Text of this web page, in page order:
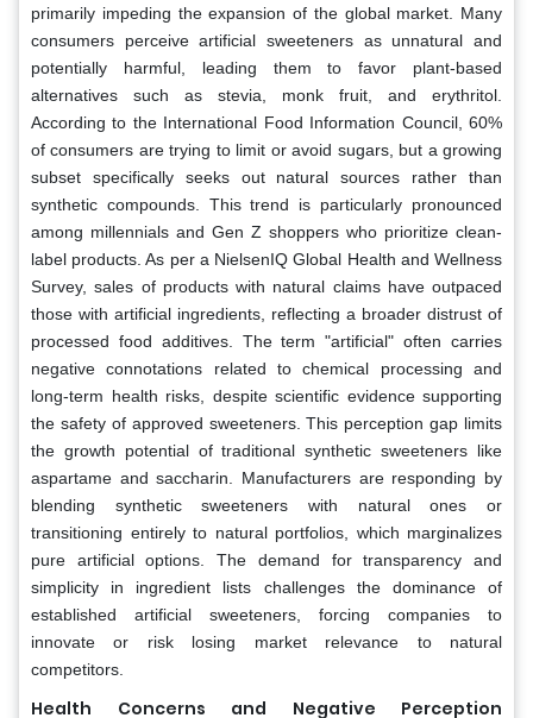
primarily impeding the expansion of the global market. Many
consumers perceive artificial sweeteners as unnatural and
potentially harmful, leading them to favor plant-based
alternatives such as stevia, monk fruit, and erythritol.
According to the International Food Information Council, 60%
of consumers are trying to limit or avoid sugars, but a growing
subset specifically seeks out natural sources rather than
synthetic compounds. This trend is particularly pronounced
among millennials and Gen Z shoppers who prioritize clean-
label products. As per a NielsenIQ Global Health and Wellness
Survey, sales of products with natural claims have outpaced
those with artificial ingredients, reflecting a broader distrust of
processed food additives. The term "artificial" often carries
negative connotations related to chemical processing and
long-term health risks, despite scientific evidence supporting
the safety of approved sweeteners. This perception gap limits
the growth potential of traditional synthetic sweeteners like
aspartame and saccharin. Manufacturers are responding by
blending synthetic sweeteners with natural ones or
transitioning entirely to natural portfolios, which marginalizes
pure artificial options. The demand for transparency and
simplicity in ingredient lists challenges the dominance of
established artificial sweeteners, forcing companies to
innovate or risk losing market relevance to natural
competitors.
Health Concerns and Negative Perception